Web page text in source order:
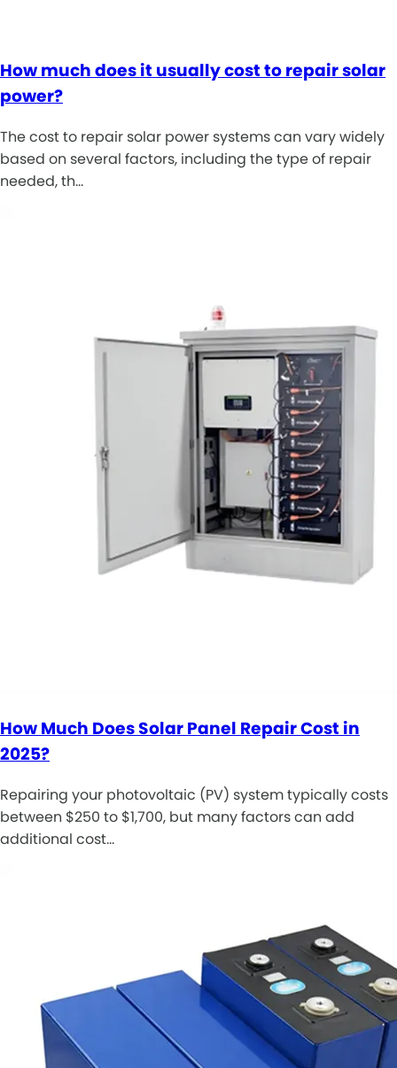
How much does it usually cost to repair solar
power?
The cost to repair solar power systems can vary widely
based on several factors, including the type of repair
needed, th…
How Much Does Solar Panel Repair Cost in
2025?
Repairing your photovoltaic (PV) system typically costs
between $250 to $1,700, but many factors can add
additional cost…